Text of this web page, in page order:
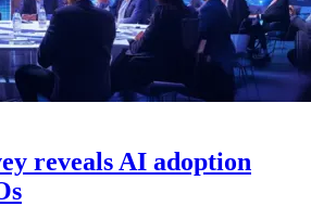
reveals AI adoption